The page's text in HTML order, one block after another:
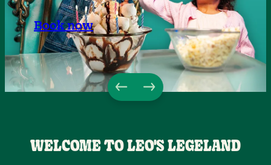
Book now
WELCOME TO LEO'S LEGELAND